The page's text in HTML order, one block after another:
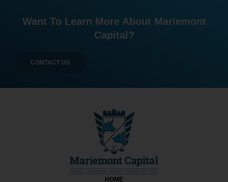
Want To Learn More About Mariemont
Capital?
CONTACT US
HOME